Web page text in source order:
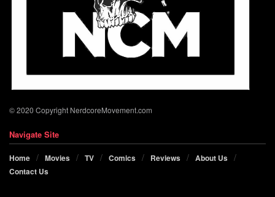
© 2020 Copyright NerdcoreMovement.com
Navigate Site
Home Movies TV Comics Reviews
About Us
Contact Us